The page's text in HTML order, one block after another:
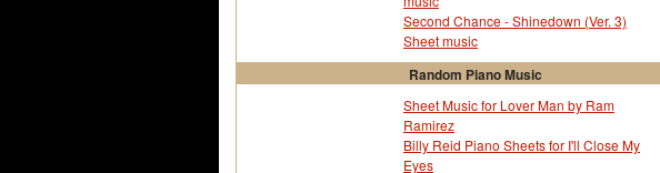
Second Chance - Shinedown (Ver. 3)
Sheet music
Random Piano Music
Sheet Music for Lover Man by Ram
Ramirez
Billy Reid Piano Sheets for I'll Close My
Eyes